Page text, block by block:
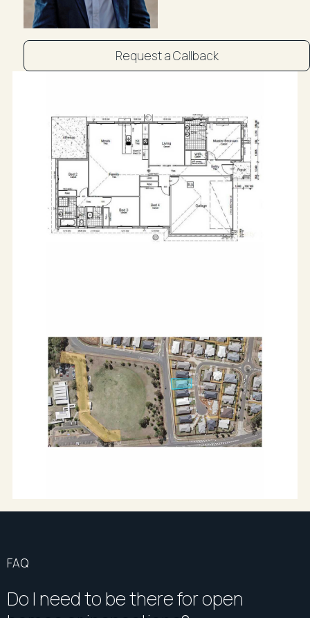
* Double attached garage
* Security screens and ceiling fans throughout
* Flood-free location
Conveniently located within walking distance to
Branyan Primary School and nearby daycare facilities,
and only a short drive to Stockland Bundaberg
Shopping Centre, this home offers exceptional
lifestyle appeal in a family-friendly setting.
inspection, contact exclusive listing agent Driss
Doukari of Richardson & Wrench Bundaberg
on 0410 516 309.
All information provided has been obtained from
sources we believe to be accurate, however, we
cannot guarantee the information is accurate and
Interested parties should make their own enquiries
Request a Callback
FAQ
Do I need to be there for open